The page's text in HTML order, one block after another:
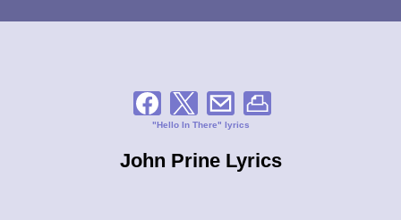
"Hello In There" lyrics
John Prine Lyrics